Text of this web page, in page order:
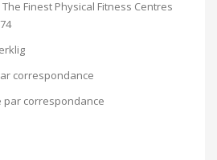
Finest Physical Fitness Centres
correspondance
correspondance